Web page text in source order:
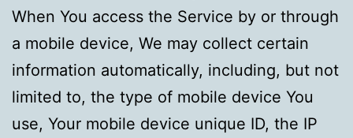
When You access the Service by or through
a mobile device, We may collect certain
information automatically, including, but not
limited to, the type of mobile device You
use, Your mobile device unique ID, the IP